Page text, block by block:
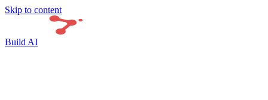
Skip to content
Build AI